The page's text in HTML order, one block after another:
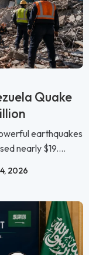
Quake
earthquakes
nearly $19....
2026